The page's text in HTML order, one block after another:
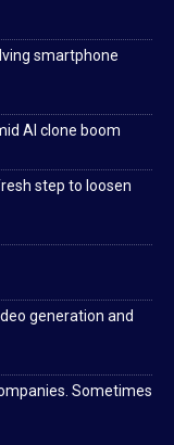
smartphone
AI clone boom
step to loosen
generation and
Sometimes